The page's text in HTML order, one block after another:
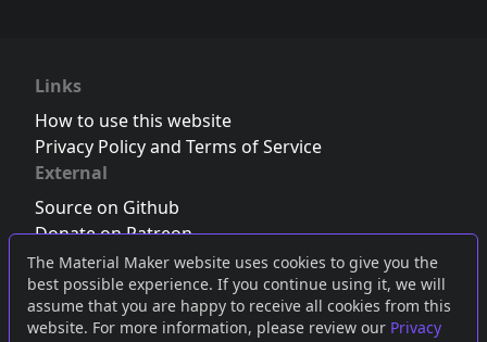
The Material Maker website uses cookies to give you the
best possible experience. If you continue using it, we will
assume that you are happy to receive all cookies from this
website. For more information, please review our Privacy
Links
How to use this website
Privacy Policy and Terms of Service
External
Source on Github
Donate on Patreon
Follow us on Twitter,Bluesky orMastodon
Join the Discord server